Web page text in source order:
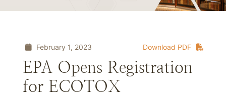
Download PDF
February 1, 2023
EPA Opens Registration
for ECOTOX